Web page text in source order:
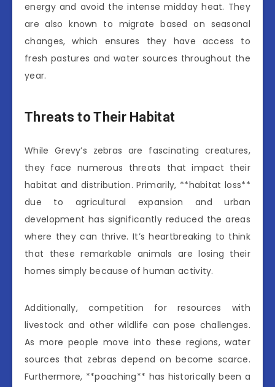
energy and avoid the intense midday heat. They
are also known to migrate based on seasonal
changes, which ensures they have access to
fresh pastures and water sources throughout the
year.
Threats to Their Habitat
While Grevy’s zebras are fascinating creatures,
they face numerous threats that impact their
habitat and distribution. Primarily, **habitat loss**
due to agricultural expansion and urban
development has significantly reduced the areas
where they can thrive. It’s heartbreaking to think
that these remarkable animals are losing their
homes simply because of human activity.
Additionally, competition for resources with
livestock and other wildlife can pose challenges.
As more people move into these regions, water
sources that zebras depend on become scarce.
Furthermore, **poaching** has historically been a